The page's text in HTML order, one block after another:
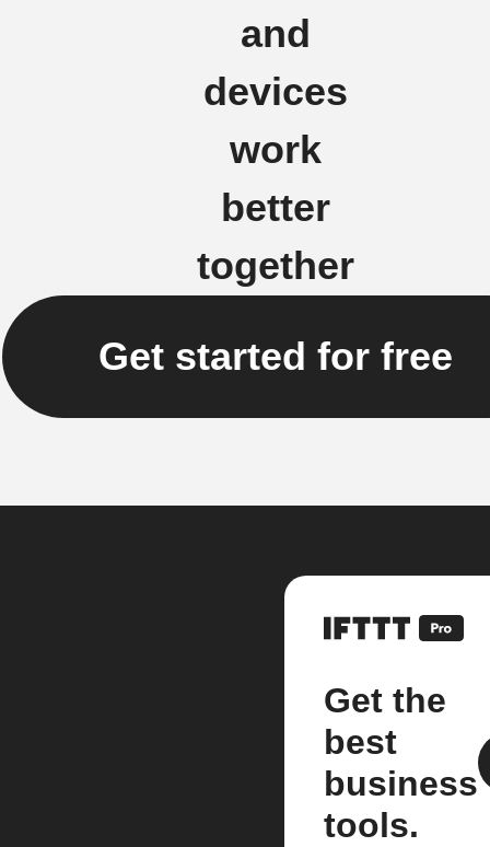
and
devices
work
better
together
Get started for free
Get the
best
business
tools.